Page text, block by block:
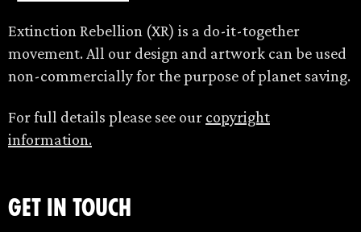
Extinction Rebellion (XR) is a do-it-together
movement. All our design and artwork can be used
non-commercially for the purpose of planet saving.
For full details please see our copyright
information.
Get in touch